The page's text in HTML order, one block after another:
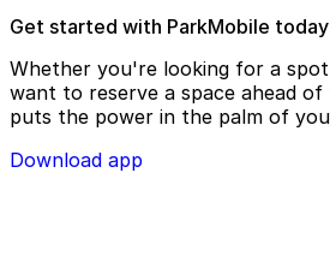
Get started with ParkMobile today
Whether you're looking for a
want to reserve a space ahead of
puts the power in the palm of
Download app